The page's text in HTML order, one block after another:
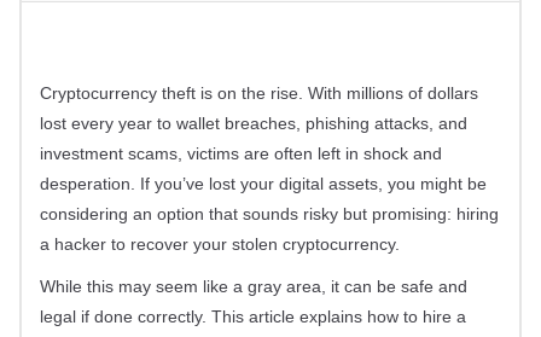
Cryptocurrency theft is on the rise. With millions of dollars
lost every year to wallet breaches, phishing attacks, and
investment scams, victims are often left in shock and
desperation. If you’ve lost your digital assets, you might be
considering an option that sounds risky but promising: hiring
a hacker to recover your stolen cryptocurrency.
While this may seem like a gray area, it can be safe and
legal if done correctly. This article explains how to hire a